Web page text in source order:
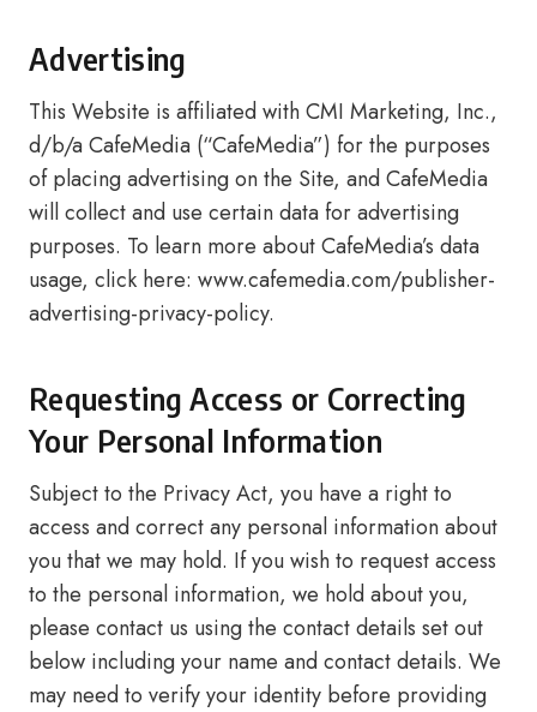
Advertising
This Website is affiliated with CMI Marketing, Inc.,
d/b/a CafeMedia (“CafeMedia”) for the purposes
of placing advertising on the Site, and CafeMedia
will collect and use certain data for advertising
purposes. To learn more about CafeMedia’s data
usage, click here: www.cafemedia.com/publisher-
advertising-privacy-policy.
Requesting Access or Correcting
Your Personal Information
Subject to the Privacy Act, you have a right to
access and correct any personal information about
you that we may hold. If you wish to request access
to the personal information, we hold about you,
please contact us using the contact details set out
below including your name and contact details. We
may need to verify your identity before providing